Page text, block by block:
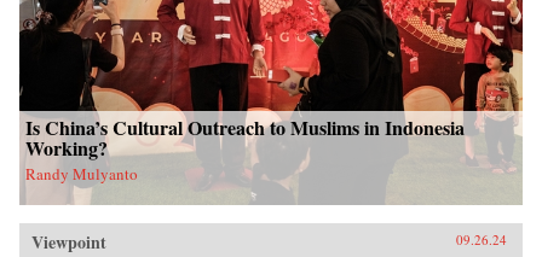
Is China’s Cultural Outreach to Muslims in Indonesia
Working?
Randy Mulyanto
Viewpoint 09.26.24